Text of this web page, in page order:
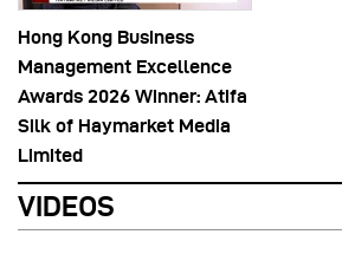
Hong Kong Business
Management Excellence
Awards 2026 Winner: Atifa
Silk of Haymarket Media
Limited
VIDEOS